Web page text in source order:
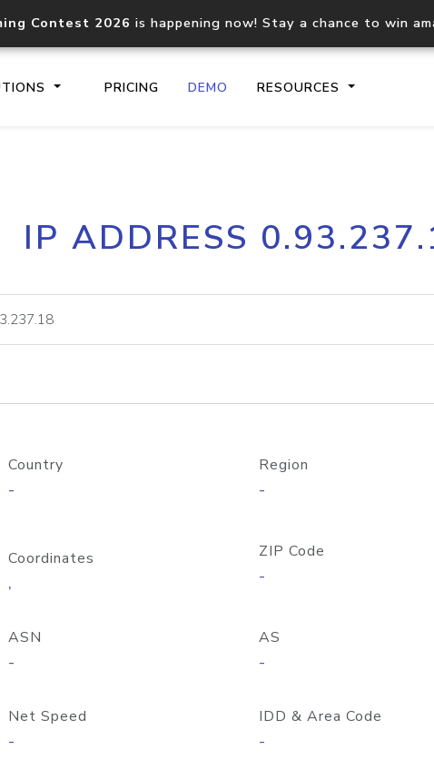
Contest 2026 is happening now! Stay a chance to win
PRICING DEMO RESOURCES
Core IP geolocation API
documentation
request
lookup
IP ADDRESS
Country
-
Region
-
Coordinates
,
ZIP Code
-
ASN
-
AS
-
Net Speed
-
IDD & Area Code
-